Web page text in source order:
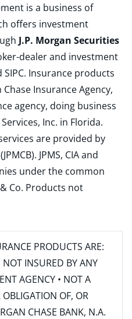
is a business of
offers investment
J.P. Morgan Securities
dealer and investment
SIPC. Insurance products
Insurance Agency,
agency, doing business
Inc. in Florida.
are provided by
JPMS, CIA and
under the common
Co. Products not
PRODUCTS ARE:
NOT INSURED BY ANY
AGENCY • NOT A
OF, OR
CHASE BANK, N.A.